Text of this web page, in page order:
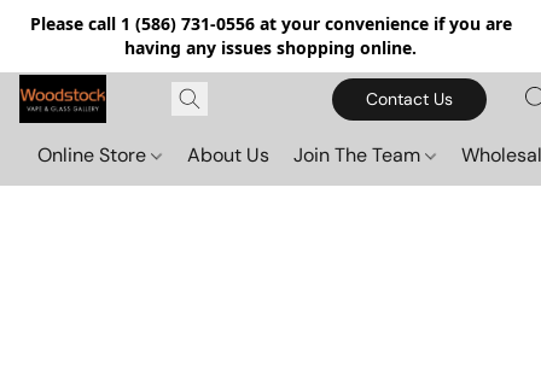
Please call 1 (586) 731-0556 at your convenience if you are
having any issues shopping online.
Contact Us
Online Store About Us Join The Team